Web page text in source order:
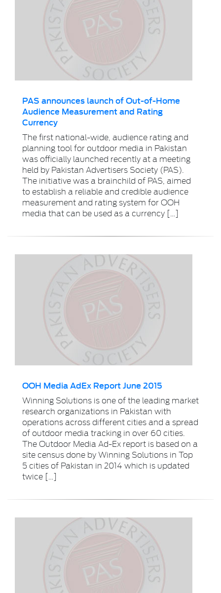
PAS announces launch of Out-of-Home
Audience Measurement and Rating
Currency
The first national-wide, audience rating and
planning tool for outdoor media in Pakistan
was officially launched recently at a meeting
held by Pakistan Advertisers Society (PAS).
The initiative was a brainchild of PAS, aimed
to establish a reliable and credible audience
measurement and rating system for OOH
media that can be used as a currency […]
OOH Media AdEx Report June 2015
Winning Solutions is one of the leading market
research organizations in Pakistan with
operations across different cities and a spread
of outdoor media tracking in over 60 cities.
The Outdoor Media Ad-Ex report is based on a
site census done by Winning Solutions in Top
5 cities of Pakistan in 2014 which is updated
twice […]